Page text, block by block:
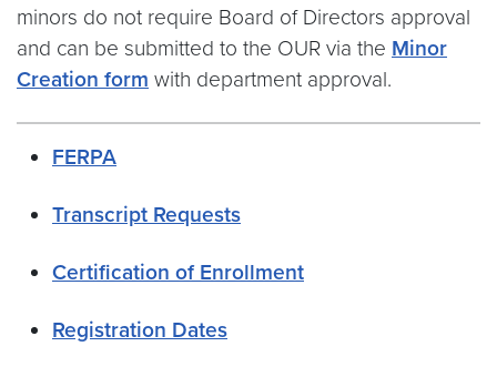
minors do not require Board of Directors approval
and can be submitted to the OUR via the Minor
Creation form with department approval.
FERPA
Transcript Requests
Certification of Enrollment
Registration Dates